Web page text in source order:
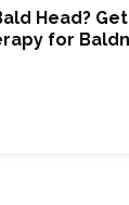
Head?
for